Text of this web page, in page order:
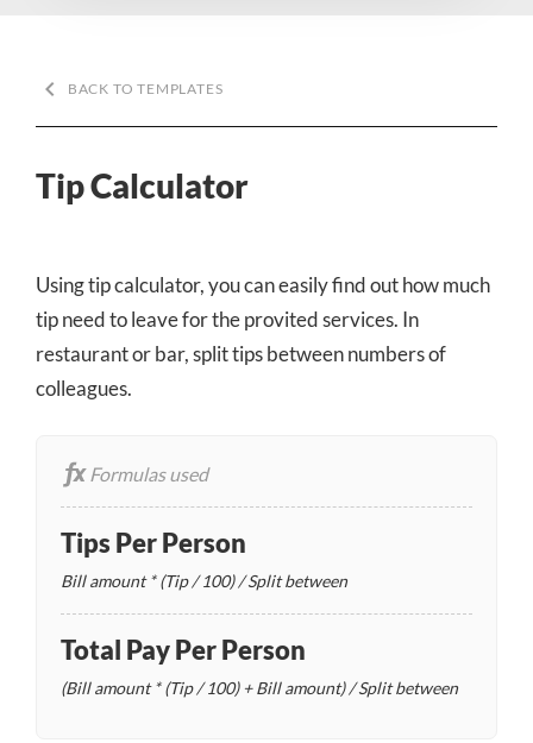
keyboard_arrow_left BACK TO TEMPLATES
Tip Calculator
Using tip calculator, you can easily find out how much
tip need to leave for the provited services. In
restaurant or bar, split tips between numbers of
colleagues.
Formulas used
Tips Per Person
Bill amount * (Tip / 100) / Split between
Total Pay Per Person
(Bill amount * (Tip / 100) + Bill amount) / Split between